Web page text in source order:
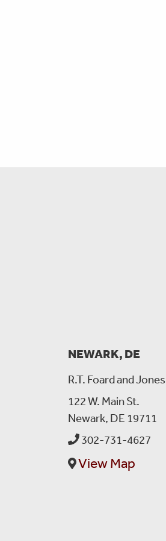
NEWARK, DE
R.T. Foard and
122 W. Main St.
Newark, DE 19711
302-731-4627
View Map